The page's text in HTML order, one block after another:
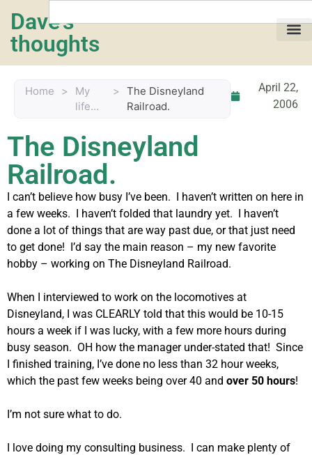
Dave's
thoughts
Home >
My
life...
>
The Disneyland
Railroad.
April 22,
2006
The Disneyland
Railroad.
I can’t believe how busy I’ve been. I haven’t written on here in
a few weeks. I haven’t folded that laundry yet. I haven’t
done a lot of things that are way past due, or that just need
to get done! I’d say the main reason – my new favorite
hobby – working on The Disneyland Railroad.
When I interviewed to work on the locomotives at
Disneyland, I was CLEARLY told that this would be 10-15
hours a week if I was lucky, with a few more hours during
busy season. OH how the manager under-stated that! Since
I finished training, I’ve done no less than 32 hour weeks,
which the past few weeks being over 40 and over 50 hours!
I’m not sure what to do.
I love doing my consulting business. I can make plenty of